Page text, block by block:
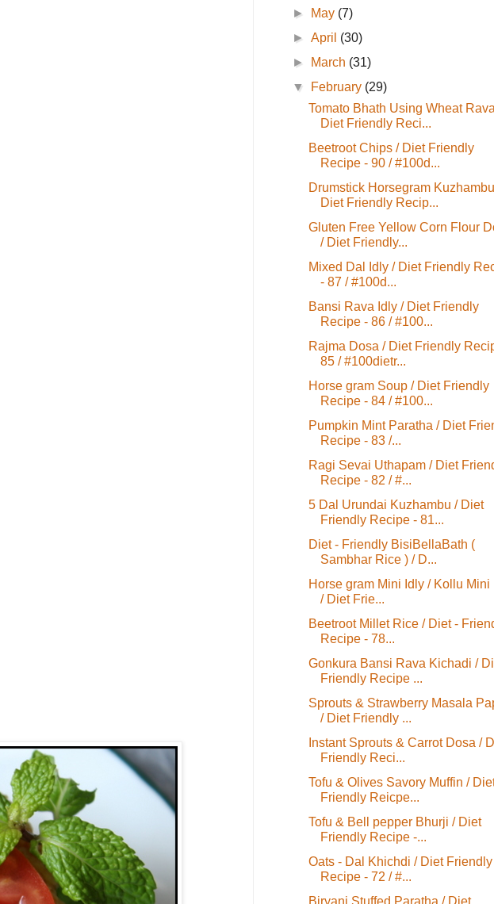
►
May (7)
►April (30)
►
March (31)
▼
February (29)
Tomato Bhath Using Wheat
Diet Friendly Reci...
Beetroot Chips / Diet Friendly
Recipe - 90 / #100d...
Drumstick Horsegram
Diet Friendly Recip...
Gluten Free Yellow Corn Flour
/ Diet Friendly...
Mixed Dal Idly / Diet Friendly
- 87 / #100d...
Bansi Rava Idly / Diet Friendly
Recipe - 86 / #100...
Rajma Dosa / Diet Friendly
85 / #100dietr...
Horse gram Soup / Diet Friendly
Recipe - 84 / #100...
Pumpkin Mint Paratha / Diet
Recipe - 83 /...
Ragi Sevai Uthapam / Diet
Recipe - 82 / #...
5 Dal Urundai Kuzhambu / Diet
Friendly Recipe - 81...
Diet - Friendly BisiBellaBath (
Sambhar Rice ) / D...
Horse gram Mini Idly / Kollu Mini
/ Diet Frie...
Beetroot Millet Rice / Diet -
Recipe - 78...
Gonkura Bansi Rava Kichadi /
Friendly Recipe ...
Sprouts & Strawberry Masala
/ Diet Friendly ...
Instant Sprouts & Carrot Dosa /
Friendly Reci...
Tofu & Olives Savory Muffin /
Friendly Reicpe...
Tofu & Bell pepper Bhurji / Diet
Friendly Recipe -...
Oats - Dal Khichdi / Diet Friendly
Recipe - 72 / #...
Biryani Stuffed Paratha / Diet